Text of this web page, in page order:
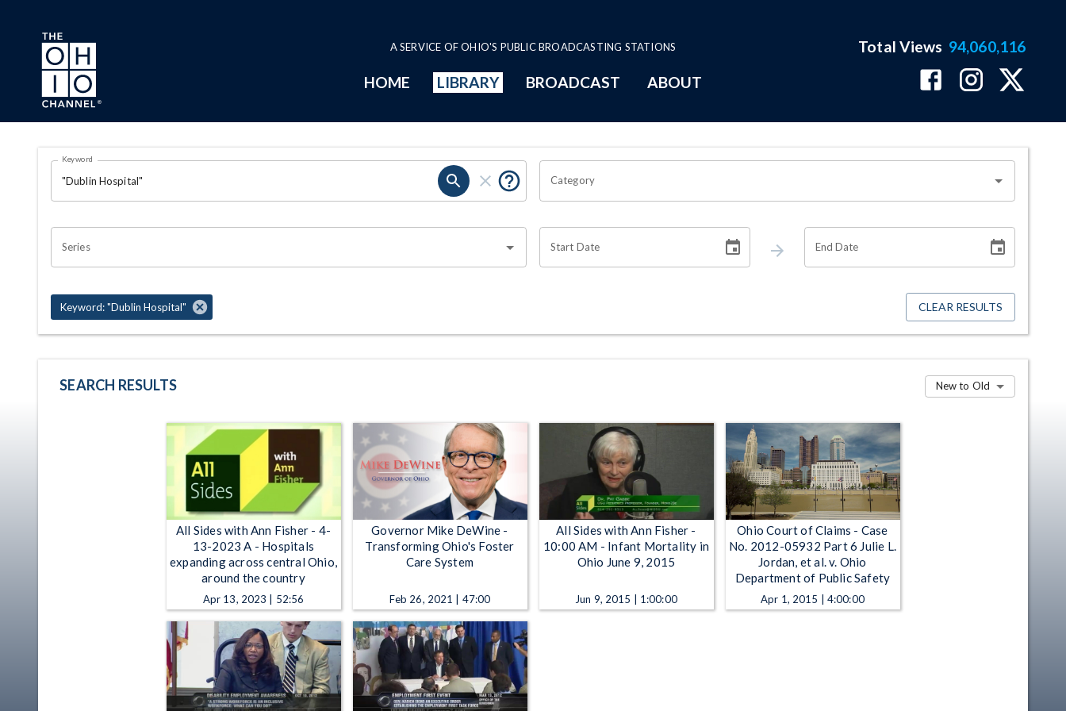
Skip to main content
A SERVICE OF OHIO'S PUBLIC BROADCASTING STATIONS
HOME LIBRARY BROADCAST ABOUT
Total Views 94,060,116
Search Results Page
OHIO CHANNEL SEARCH
Keyword
Category
Series Start Date End Date
Keyword: "Dublin Hospital" CLEAR RESULTS
SEARCH RESULTS New to Old
All Sides with Ann Fisher - 4-
13-2023 A - Hospitals
expanding across central Ohio,
around the country
Apr 13, 2023 | 52:56
Governor Mike DeWine -
Transforming Ohio's Foster
Care System
Feb 26, 2021 | 47:00
All Sides with Ann Fisher -
10:00 AM - Infant Mortality in
Ohio June 9, 2015
Jun 9, 2015 | 1:00:00
Ohio Court of Claims - Case
No. 2012-05932 Part 6 Julie L.
Jordan, et al. v. Ohio
Department of Public Safety
Apr 1, 2015 | 4:00:00